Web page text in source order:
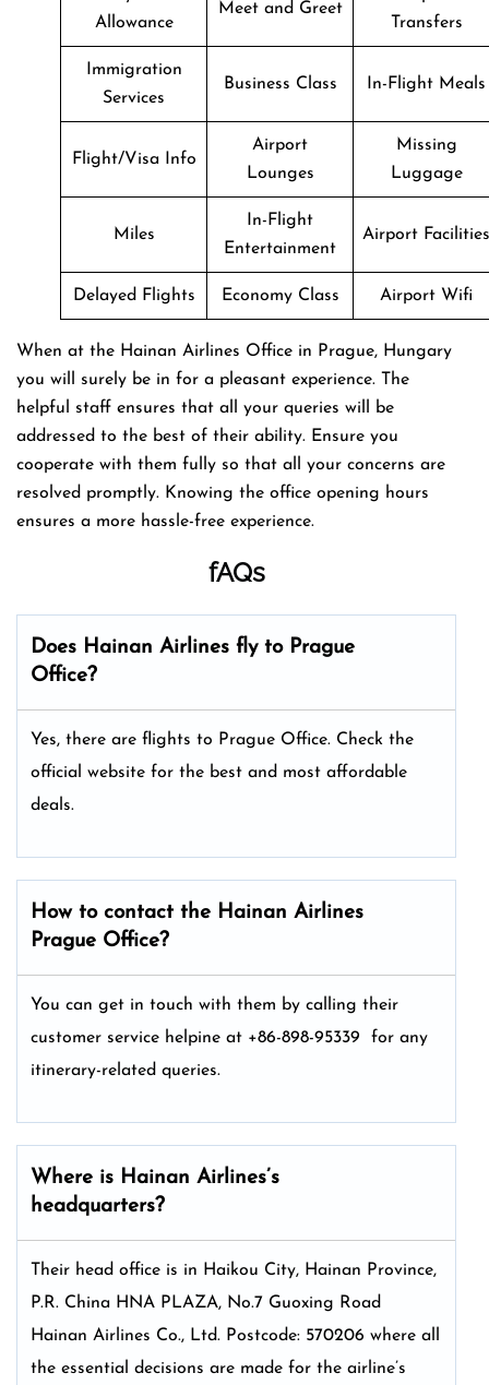
Allowance
Meet and Greet
Transfers
Immigration
Services
Business Class In-Flight Meals
Flight/Visa Info
Airport
Lounges
Missing
Luggage
Miles
In-Flight
Entertainment
Airport Facilities
Delayed Flights Economy Class Airport Wifi
When at the Hainan Airlines Office in Prague, Hungary
you will surely be in for a pleasant experience. The
helpful staff ensures that all your queries will be
addressed to the best of their ability. Ensure you
cooperate with them fully so that all your concerns are
resolved promptly. Knowing the office opening hours
ensures a more hassle-free experience.
fAQs
Does Hainan Airlines fly to Prague
Office?
Yes, there are flights to Prague Office. Check the
official website for the best and most affordable
deals.
How to contact the Hainan Airlines
Prague Office?
You can get in touch with them by calling their
customer service helpine at +86-898-95339 for any
itinerary-related queries.
Where is Hainan Airlines’s
headquarters?
Their head office is in Haikou City, Hainan Province,
P.R. China HNA PLAZA, No.7 Guoxing Road
Hainan Airlines Co., Ltd. Postcode: 570206 where all
the essential decisions are made for the airline’s